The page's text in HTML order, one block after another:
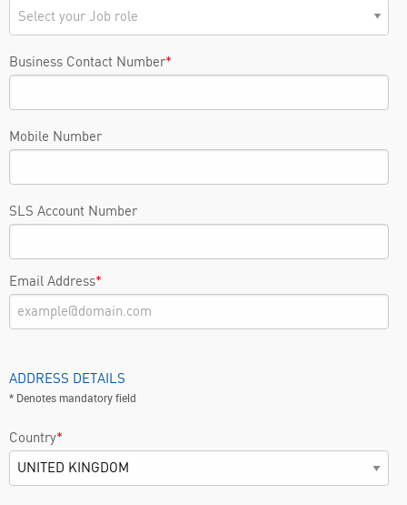
Business Contact Number*
Mobile Number
SLS Account Number
Email Address*
ADDRESS DETAILS
* Denotes mandatory field
Country*